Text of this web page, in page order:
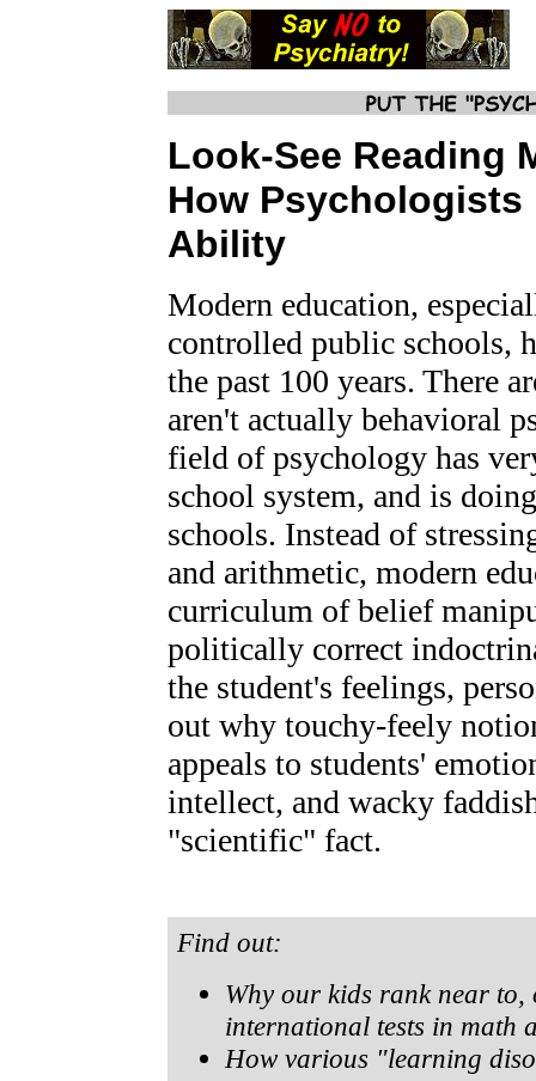
Look-See Reading
How Psychologists
Ability
Modern education,
controlled public schools,
the past 100 years. There
aren't actually behavioral
field of psychology has
school system, and is
schools. Instead of
and arithmetic, modern
curriculum of belief
politically correct
the student's feelings,
out why touchy-feely
appeals to students'
intellect, and wacky
"scientific" fact.
Find out:
Why our kids rank near to,
international tests in math
How various "learning